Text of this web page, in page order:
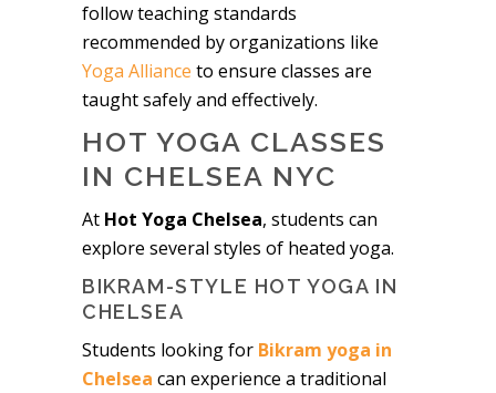
follow teaching standards
recommended by organizations like
Yoga Alliance to ensure classes are
taught safely and effectively.
HOT YOGA CLASSES
IN CHELSEA NYC
At Hot Yoga Chelsea, students can
explore several styles of heated yoga.
BIKRAM-STYLE HOT YOGA IN
CHELSEA
Students looking for Bikram yoga in
Chelsea can experience a traditional